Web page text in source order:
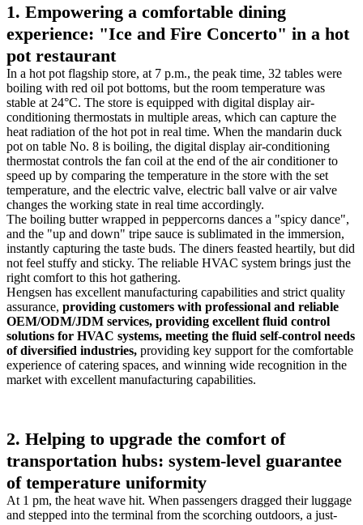
1. Empowering a comfortable dining
experience: "Ice and Fire Concerto" in a hot
pot restaurant
In a hot pot flagship store, at 7 p.m., the peak time, 32 tables were
boiling with red oil pot bottoms, but the room temperature was
stable at 24°C. The store is equipped with digital display air-
conditioning thermostats in multiple areas, which can capture the
heat radiation of the hot pot in real time. When the mandarin duck
pot on table No. 8 is boiling, the digital display air-conditioning
thermostat controls the fan coil at the end of the air conditioner to
speed up by comparing the temperature in the store with the set
temperature, and the electric valve, electric ball valve or air valve
changes the working state in real time accordingly.
The boiling butter wrapped in peppercorns dances a "spicy dance",
and the "up and down" tripe sauce is sublimated in the immersion,
instantly capturing the taste buds. The diners feasted heartily, but did
not feel stuffy and sticky. The reliable HVAC system brings just the
right comfort to this hot gathering.
Hengsen has excellent manufacturing capabilities and strict quality
assurance, providing customers with professional and reliable
OEM/ODM/JDM services, providing excellent fluid control
solutions for HVAC systems, meeting the fluid self-control needs
of diversified industries, providing key support for the comfortable
experience of catering spaces, and winning wide recognition in the
market with excellent manufacturing capabilities.
2. Helping to upgrade the comfort of
transportation hubs: system-level guarantee
of temperature uniformity
At 1 pm, the heat wave hit. When passengers dragged their luggage
and stepped into the terminal from the scorching outdoors, a just-